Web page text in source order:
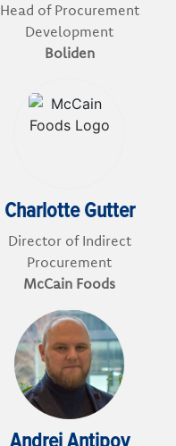
Head of Procurement
Development
Boliden
Charlotte Gutter
Director of Indirect
Procurement
McCain Foods
Andrej Antipov